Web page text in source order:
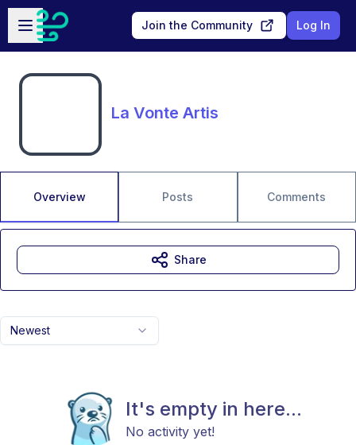
Skip to main content
Open sidebar
Join the Community Log In
La Vonte Artis
Overview Posts Comments
Newest
It's empty in here...
No activity yet!
Share